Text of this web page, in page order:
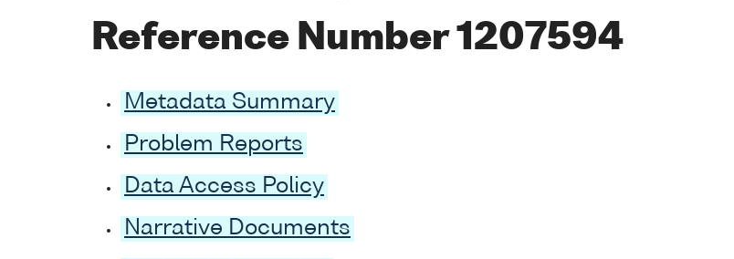
Reference Number 1207594
Metadata Summary
Problem Reports
Data Access Policy
Narrative Documents